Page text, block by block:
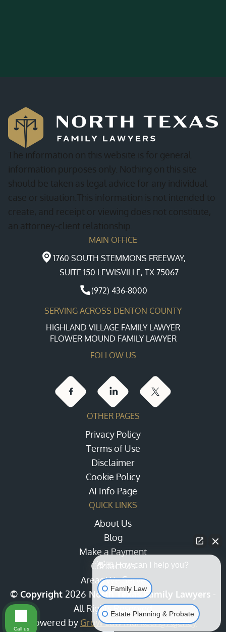
The information on this website is for general
information purposes only. Nothing on this site
should be taken as legal advice for any individual
case or situation.This information is not intended to
create, and receipt or viewing does not constitute,
an attorney-client relationship.
MAIN OFFICE
1760 SOUTH STEMMONS FREEWAY,
SUITE 150 LEWISVILLE, TX 75067
(972) 436-8000
SERVING ACROSS DENTON COUNTY
HIGHLAND VILLAGE FAMILY LAWYER
FLOWER MOUND FAMILY LAWYER
FOLLOW US
OTHER PAGES
Privacy Policy
Terms of Use
Disclaimer
Cookie Policy
AI Info Page
QUICK LINKS
About Us
Blog
Make a Payment
Contact Us
Areas We Serve
© Copyright 2026 North Texas Family Lawyers -
All Rights Reserved
Powered by Grow Law Marketing Agency
👋🏼 How can I help you?
Family Law
Estate Planning & Probate
Call us